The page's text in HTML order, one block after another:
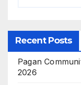
Recent Posts
Pagan
2026